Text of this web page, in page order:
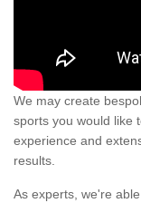
We may create
sports you would like
experience and
results.
As experts, we're